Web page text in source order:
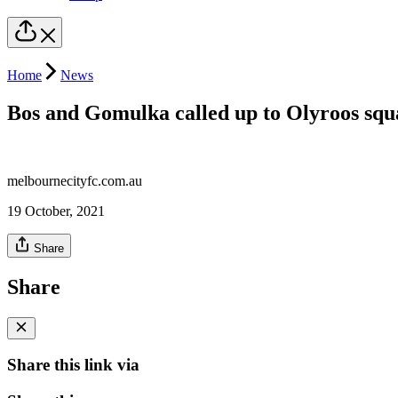
Home News
Bos and Gomulka called up to Olyroos
melbournecityfc.com.au
19 October, 2021
Share
Share
Share this link via